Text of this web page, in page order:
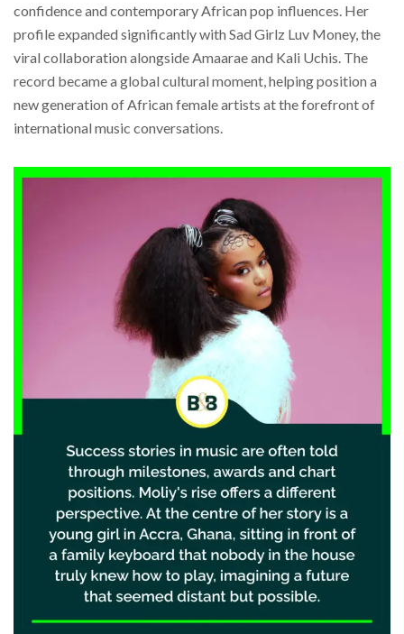
confidence and contemporary African pop influences. Her
profile expanded significantly with Sad Girlz Luv Money, the
viral collaboration alongside Amaarae and Kali Uchis. The
record became a global cultural moment, helping position a
new generation of African female artists at the forefront of
international music conversations.